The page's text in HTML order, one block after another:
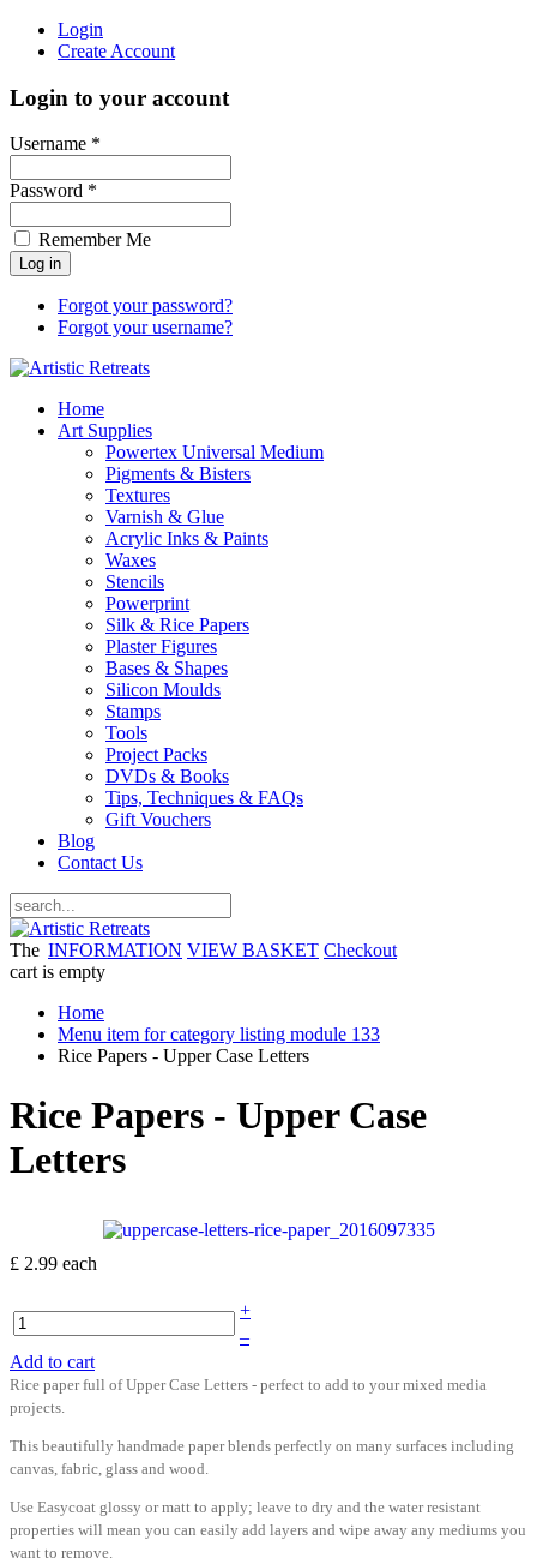
Login
Create Account
Login to your account
Username *
Password *
Remember Me
Forgot your password?
Forgot your username?
Home
Art Supplies
Powertex Universal Medium
Pigments & Bisters
Textures
Varnish & Glue
Acrylic Inks & Paints
Waxes
Stencils
Powerprint
Silk & Rice Papers
Plaster Figures
Bases & Shapes
Silicon Moulds
Stamps
Tools
Project Packs
DVDs & Books
Tips, Techniques & FAQs
Gift Vouchers
Blog
Contact Us
INFORMATION VIEW BASKET Checkout
The
cart is empty
Home
Menu item for category listing module 133
Rice Papers - Upper Case Letters
Rice Papers - Upper Case
Letters
£ 2.99 each
+
–
Add to cart
Rice paper full of Upper Case Letters - perfect to add to your mixed media
projects.
This beautifully handmade paper blends perfectly on many surfaces including
canvas, fabric, glass and wood.
Use Easycoat glossy or matt to apply; leave to dry and the water resistant
properties will mean you can easily add layers and wipe away any mediums you
want to remove.